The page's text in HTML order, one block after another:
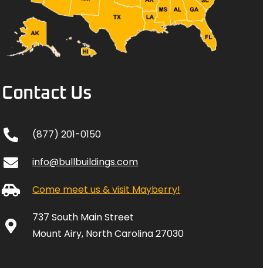
Contact Us
(877) 201-0150
info@bullbuildings.com
Come meet us & visit Mayberry!
737 South Main Street
Mount Airy, North Carolina 27030